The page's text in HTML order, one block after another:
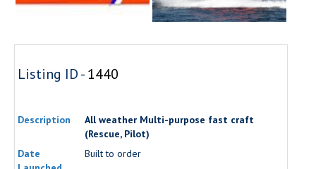
Listing ID -1440
Description
All weather Multi-purpose fast craft
(Rescue, Pilot)
Date
Built to order